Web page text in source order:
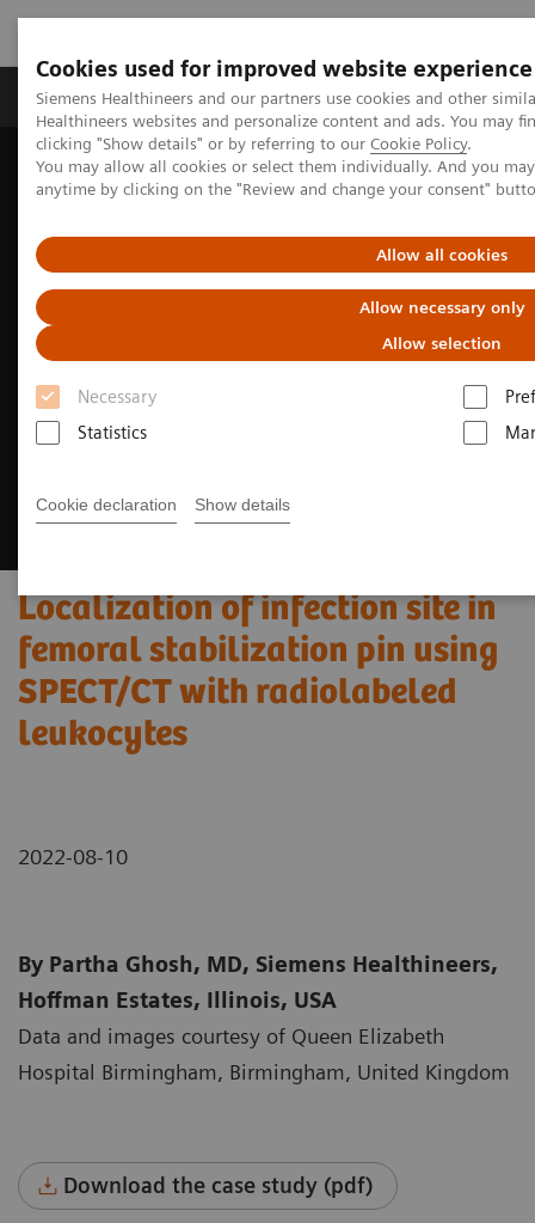
Cookies used for improved website experience
Siemens Healthineers and our partners use cookies and other
Healthineers websites and personalize content and ads. You may
clicking "Show details" or by referring to our Cookie Policy.
You may allow all cookies or select them individually. And you
anytime by clicking on the "Review and change your consent"
Allow all cookies
Allow necessary only
Allow selection
Necessary
Statistics
Cookie declaration Show details
Products & Services Support & Documentation
Home Medical Imaging
Molecular Imaging
Molecular Imaging Clinical Corner
Clinical Case Studies
SPECT/CT with radiolabeled leukocytes
Localization of infection site in
femoral stabilization pin using
SPECT/CT with radiolabeled
leukocytes
2022-08-10
By Partha Ghosh, MD, Siemens Healthineers,
Hoffman Estates, Illinois, USA
Data and images courtesy of Queen Elizabeth
Hospital Birmingham, Birmingham, United Kingdom
Download the case study (pdf)